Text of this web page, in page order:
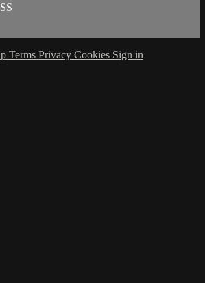
Terms Privacy Cookies Sign in